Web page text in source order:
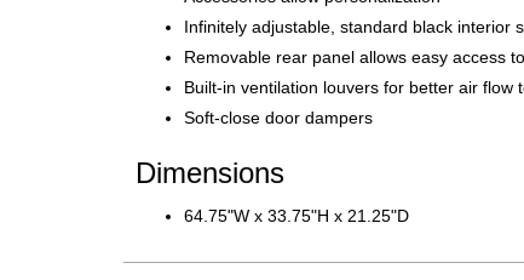
Infinitely adjustable, standard black interior
Removable rear panel allows easy access
Built-in ventilation louvers for better air flow
Soft-close door dampers
Dimensions
64.75"W x 33.75"H x 21.25"D